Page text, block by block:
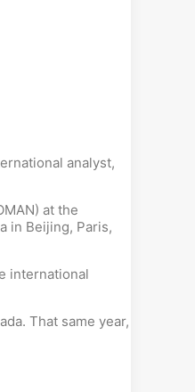
analyst,
at the
in Beijing, Paris,
international
That same year,